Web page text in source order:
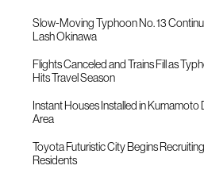
Slow-Moving Typhoon No. 13
Lash Okinawa
Flights Canceled and Trains Fill as
Hits Travel Season
Instant Houses Installed in Kumamoto
Area
Toyota Futuristic City Begins Recruiting
Residents